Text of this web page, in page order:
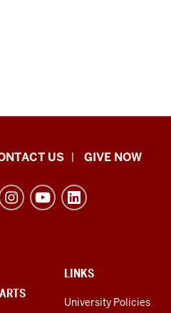
US GIVE NOW
LINKS
University Policies